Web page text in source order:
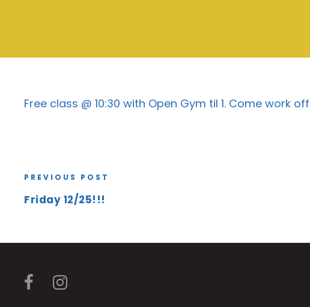
Free class @ 10:30 with Open Gym til 1. Come work
PREVIOUS POST
Friday 12/25!!!